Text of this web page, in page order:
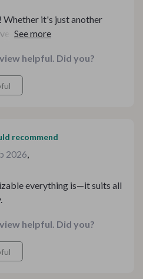
Whether it's just another
gatherings, this kit has got
helpful. Did you?
recommend
2026,
everything is—it suits all
helpful. Did you?